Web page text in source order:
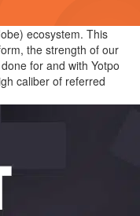
ecosystem. This
the strength of our
for and with Yotpo
caliber of referred